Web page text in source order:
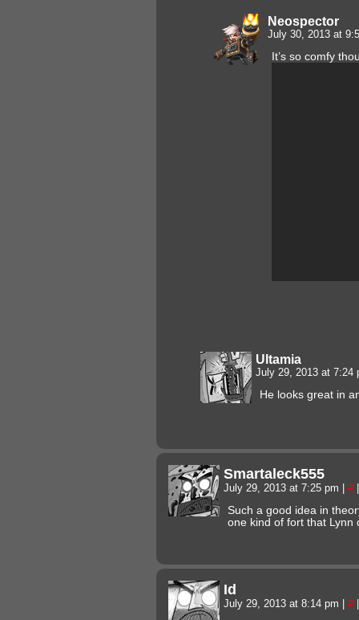
Neospector
July 30, 2013 at
It’s so comfy
Ultamia
July 29, 2013 at 7:24
He looks great in
Smartaleck555
July 29, 2013 at 7:25 pm #
Such a good idea in
one kind of fort that Lynn
Id
July 29, 2013 at 8:14 pm #